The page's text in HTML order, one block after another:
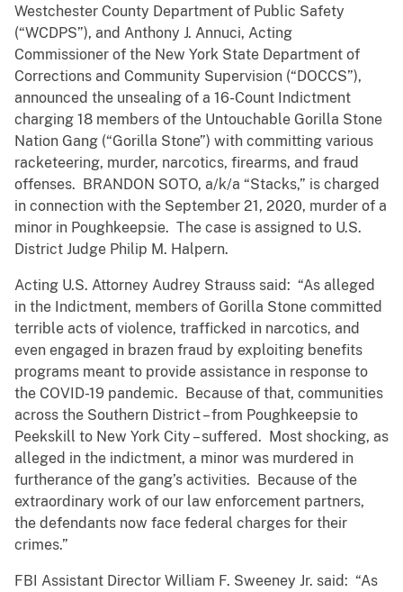
Westchester County Department of Public Safety
(“WCDPS”), and Anthony J. Annuci, Acting
Commissioner of the New York State Department of
Corrections and Community Supervision (“DOCCS”),
announced the unsealing of a 16-Count Indictment
charging 18 members of the Untouchable Gorilla Stone
Nation Gang (“Gorilla Stone”) with committing various
racketeering, murder, narcotics, firearms, and fraud
offenses. BRANDON SOTO, a/k/a “Stacks,” is charged
in connection with the September 21, 2020, murder of a
minor in Poughkeepsie. The case is assigned to U.S.
District Judge Philip M. Halpern.
Acting U.S. Attorney Audrey Strauss said: “As alleged
in the Indictment, members of Gorilla Stone committed
terrible acts of violence, trafficked in narcotics, and
even engaged in brazen fraud by exploiting benefits
programs meant to provide assistance in response to
the COVID-19 pandemic. Because of that, communities
across the Southern District – from Poughkeepsie to
Peekskill to New York City – suffered. Most shocking, as
alleged in the indictment, a minor was murdered in
furtherance of the gang’s activities. Because of the
extraordinary work of our law enforcement partners,
the defendants now face federal charges for their
crimes.”
FBI Assistant Director William F. Sweeney Jr. said: “As